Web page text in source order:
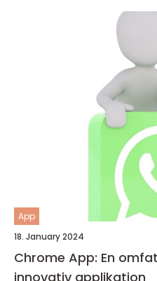
App
18. January 2024
Chrome App: En
innovativ applikation